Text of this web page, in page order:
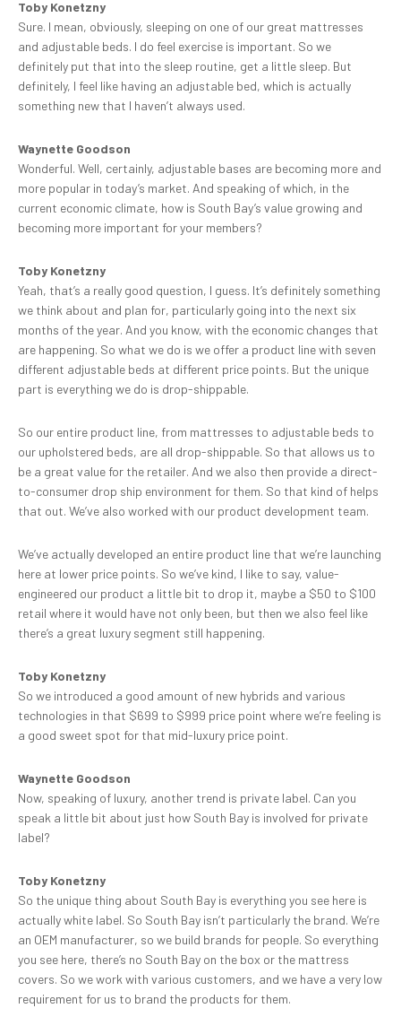
Toby Konetzny
Sure. I mean, obviously, sleeping on one of our great mattresses
and adjustable beds. I do feel exercise is important. So we
definitely put that into the sleep routine, get a little sleep. But
definitely, I feel like having an adjustable bed, which is actually
something new that I haven’t always used.
Waynette Goodson
Wonderful. Well, certainly, adjustable bases are becoming more and
more popular in today’s market. And speaking of which, in the
current economic climate, how is South Bay’s value growing and
becoming more important for your members?
Toby Konetzny
Yeah, that’s a really good question, I guess. It’s definitely something
we think about and plan for, particularly going into the next six
months of the year. And you know, with the economic changes that
are happening. So what we do is we offer a product line with seven
different adjustable beds at different price points. But the unique
part is everything we do is drop-shippable.
So our entire product line, from mattresses to adjustable beds to
our upholstered beds, are all drop-shippable. So that allows us to
be a great value for the retailer. And we also then provide a direct-
to-consumer drop ship environment for them. So that kind of helps
that out. We’ve also worked with our product development team.
We’ve actually developed an entire product line that we’re launching
here at lower price points. So we’ve kind, I like to say, value-
engineered our product a little bit to drop it, maybe a $50 to $100
retail where it would have not only been, but then we also feel like
there’s a great luxury segment still happening.
Toby Konetzny
So we introduced a good amount of new hybrids and various
technologies in that $699 to $999 price point where we’re feeling is
a good sweet spot for that mid-luxury price point.
Waynette Goodson
Now, speaking of luxury, another trend is private label. Can you
speak a little bit about just how South Bay is involved for private
label?
Toby Konetzny
So the unique thing about South Bay is everything you see here is
actually white label. So South Bay isn’t particularly the brand. We’re
an OEM manufacturer, so we build brands for people. So everything
you see here, there’s no South Bay on the box or the mattress
covers. So we work with various customers, and we have a very low
requirement for us to brand the products for them.